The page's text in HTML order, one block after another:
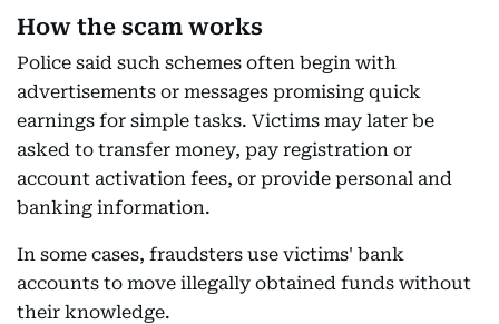
How the scam works
Police said such schemes often begin with
advertisements or messages promising quick
earnings for simple tasks. Victims may later be
asked to transfer money, pay registration or
account activation fees, or provide personal and
banking information.
In some cases, fraudsters use victims' bank
accounts to move illegally obtained funds without
their knowledge.